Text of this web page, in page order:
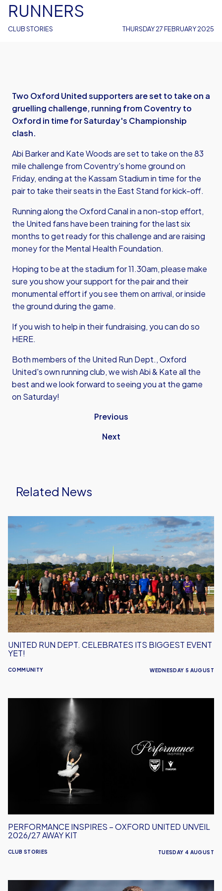
CLUB STORIES
RUNNERS
THURSDAY 27 FEBRUARY 2025
Two Oxford United supporters are set to take on a
gruelling challenge, running from Coventry to
Oxford in time for Saturday's Championship
clash.
Abi Barker and Kate Woods are set to take on the 83
mile challenge from Coventry's home ground on
Friday, ending at the Kassam Stadium in time for the
pair to take their seats in the East Stand for kick-off.
Running along the Oxford Canal in a non-stop effort,
the United fans have been training for the last six
months to get ready for this challenge and are raising
money for the Mental Health Foundation.
Hoping to be at the stadium for 11.30am, please make
sure you show your support for the pair and their
monumental effort if you see them on arrival, or inside
the ground during the game.
If you wish to help in their fundraising, you can do so
HERE.
Both members of the United Run Dept., Oxford
United's own running club, we wish Abi & Kate all the
best and we look forward to seeing you at the game
on Saturday!
Previous
Next
Related News
United
Celebrates
Its
Biggest
Event
Yet!
COMMUNITY
UNITED RUN DEPT. CELEBRATES ITS BIGGEST EVENT
YET!
WEDNESDAY 5 AUGUST
CLUB STORIES
PERFORMANCE INSPIRES – OXFORD UNITED UNVEIL
2026/27 AWAY KIT
TUESDAY 4 AUGUST